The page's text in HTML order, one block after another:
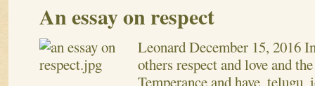
An essay on respect
LeonardDecember 15, 2016
others respect and love and
Temperance and have,